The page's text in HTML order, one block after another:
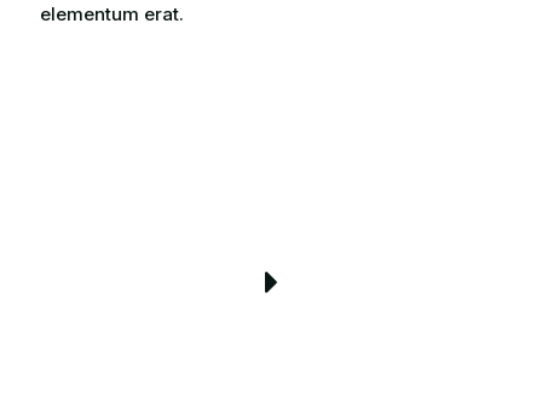
elementum erat.